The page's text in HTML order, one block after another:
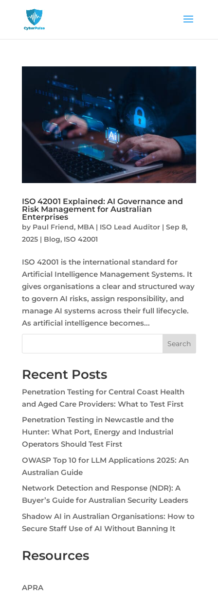
ISO 42001 Explained: AI Governance and
Risk Management for Australian
Enterprises
by Paul Friend, MBA | ISO Lead Auditor| Sep 8,
2025| Blog, ISO 42001
ISO 42001 is the international standard for
Artificial Intelligence Management Systems. It
gives organisations a clear and structured way
to govern AI risks, assign responsibility, and
manage AI systems across their full lifecycle.
As artificial intelligence becomes...
Search
Recent Posts
Penetration Testing for Central Coast Health
and Aged Care Providers: What to Test First
Penetration Testing in Newcastle and the
Hunter: What Port, Energy and Industrial
Operators Should Test First
OWASP Top 10 for LLM Applications 2025: An
Australian Guide
Network Detection and Response (NDR): A
Buyer’s Guide for Australian Security Leaders
Shadow AI in Australian Organisations: How to
Secure Staff Use of AI Without Banning It
Resources
APRA